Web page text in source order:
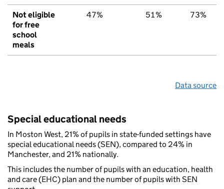
Not eligible
for free
school
meals
47% 51% 73%
Data source
Special educational needs
In Moston West, 21% of pupils in state-funded settings have
special educational needs (SEN), compared to 24% in
Manchester, and 21% nationally.
This includes the number of pupils with an education, health
and care (EHC) plan and the number of pupils with SEN